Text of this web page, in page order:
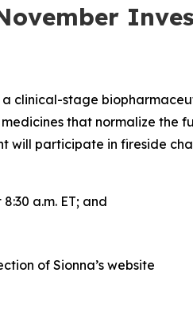
a clinical-stage
that normalize the
will participate in fireside
8:30 a.m. ET; and
of Sionna’s website